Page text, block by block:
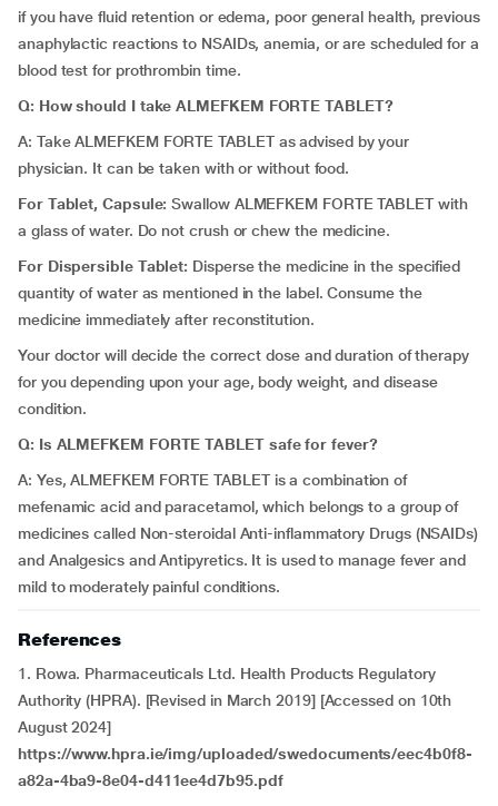
if you have fluid retention or edema, poor general health, previous
anaphylactic reactions to NSAIDs, anemia, or are scheduled for a
blood test for prothrombin time.
Q: How should I take ALMEFKEM FORTE TABLET?
A: Take ALMEFKEM FORTE TABLET as advised by your
physician. It can be taken with or without food.
For Tablet, Capsule: Swallow ALMEFKEM FORTE TABLET with
a glass of water. Do not crush or chew the medicine.
For Dispersible Tablet: Disperse the medicine in the specified
quantity of water as mentioned in the label. Consume the
medicine immediately after reconstitution.
Your doctor will decide the correct dose and duration of therapy
for you depending upon your age, body weight, and disease
condition.
Q: Is ALMEFKEM FORTE TABLET safe for fever?
A: Yes, ALMEFKEM FORTE TABLET is a combination of
mefenamic acid and paracetamol, which belongs to a group of
medicines called Non-steroidal Anti-inflammatory Drugs (NSAIDs)
and Analgesics and Antipyretics. It is used to manage fever and
mild to moderately painful conditions.
References
1. Rowa. Pharmaceuticals Ltd. Health Products Regulatory
Authority (HPRA). [Revised in March 2019] [Accessed on 10th
August 2024]
https://www.hpra.ie/img/uploaded/swedocuments/eec4b0f8-
a82a-4ba9-8e04-d411ee4d7b95.pdf